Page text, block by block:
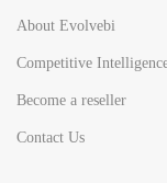
About Evolvebi
Competitive
Become a reseller
Contact Us